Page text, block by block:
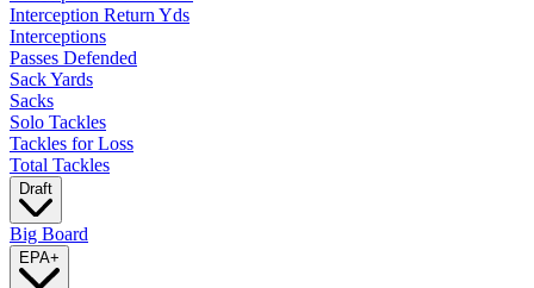
Interception Return Yds
Interceptions
Passes Defended
Sack Yards
Sacks
Solo Tackles
Tackles for Loss
Total Tackles
Draft
Big Board
EPA+